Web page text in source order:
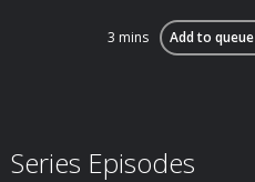
3 mins Add to queue
Series Episodes